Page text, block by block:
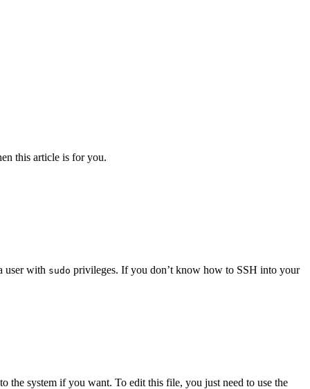
this article is for you.
user with sudo privileges. If you don’t know how to SSH into your
the system if you want. To edit this file, you just need to use the